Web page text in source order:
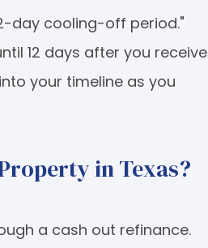
day cooling-off period."
12 days after you receive
your timeline as you
in Texas?
a cash out refinance.